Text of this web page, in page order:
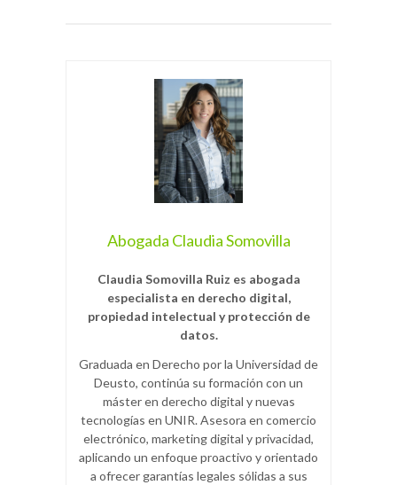
Abogada Claudia Somovilla
Claudia Somovilla Ruiz es abogada
especialista en derecho digital,
propiedad intelectual y protección de
datos.
Graduada en Derecho por la Universidad de
Deusto, continúa su formación con un
máster en derecho digital y nuevas
tecnologías en UNIR. Asesora en comercio
electrónico, marketing digital y privacidad,
aplicando un enfoque proactivo y orientado
a ofrecer garantías legales sólidas a sus